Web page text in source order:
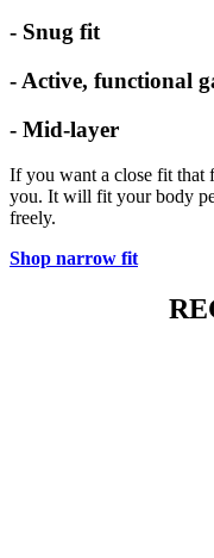
- Snug fit
- Active, functional
- Mid-layer
If you want a close fit that
you. It will fit your body
freely.
Shop narrow fit